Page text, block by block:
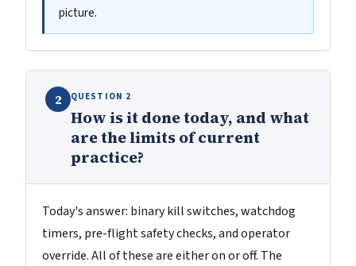
picture.
2 QUESTION 2
How is it done today, and what
are the limits of current
practice?
Today's answer: binary kill switches, watchdog
timers, pre-flight safety checks, and operator
override. All of these are either on or off. The